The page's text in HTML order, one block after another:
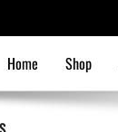
Home Shop